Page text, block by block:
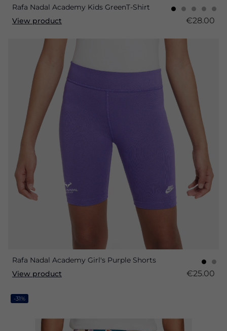
Rafa Nadal Academy Kids GreenT-Shirt
View product
€28.00
Rafa Nadal Academy Girl's Purple Shorts
View product
€25.00
-31%